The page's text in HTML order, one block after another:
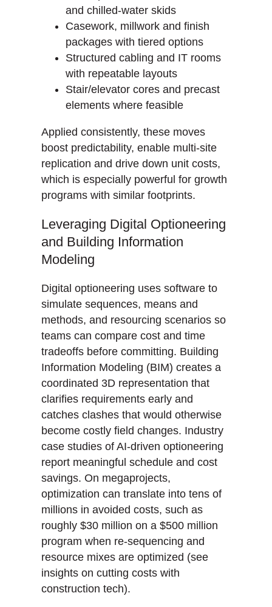
and chilled-water skids
Casework, millwork and finish
packages with tiered options
Structured cabling and IT rooms
with repeatable layouts
Stair/elevator cores and precast
elements where feasible
Applied consistently, these moves
boost predictability, enable multi-site
replication and drive down unit costs,
which is especially powerful for growth
programs with similar footprints.
Leveraging Digital Optioneering
and Building Information
Modeling
Digital optioneering uses software to
simulate sequences, means and
methods, and resourcing scenarios so
teams can compare cost and time
tradeoffs before committing. Building
Information Modeling (BIM) creates a
coordinated 3D representation that
clarifies requirements early and
catches clashes that would otherwise
become costly field changes. Industry
case studies of AI-driven optioneering
report meaningful schedule and cost
savings. On megaprojects,
optimization can translate into tens of
millions in avoided costs, such as
roughly $30 million on a $500 million
program when re-sequencing and
resource mixes are optimized (see
insights on cutting costs with
construction tech).